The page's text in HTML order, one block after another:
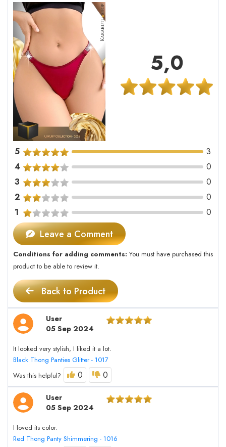
5,0
5
3
4
0
3
0
2
0
1
0
Leave a Comment
Conditions for adding comments: You must have purchased this
product to be able to review it.
Back to Product
User
05 Sep 2024
It looked very stylish, I liked it a lot.
Black Thong Panties Glitter - 1017
Was this helpful?
0 0
User
05 Sep 2024
I loved its color.
Red Thong Panty Shimmering - 1016